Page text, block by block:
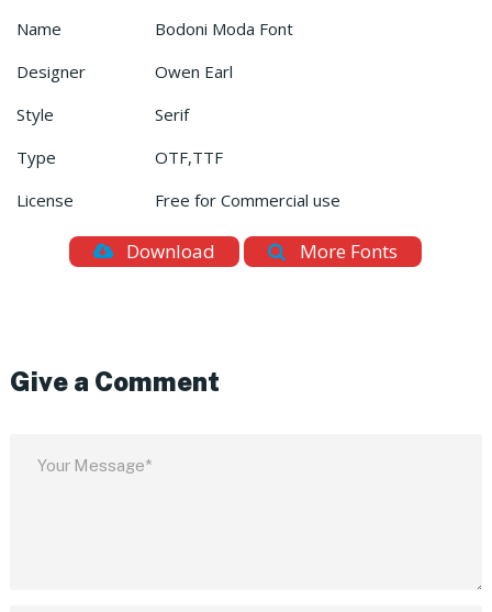
Name
Bodoni Moda Font
Designer
Owen Earl
Style
Serif
Type
OTF,TTF
License
Free for Commercial use
Download More Fonts
Give a Comment